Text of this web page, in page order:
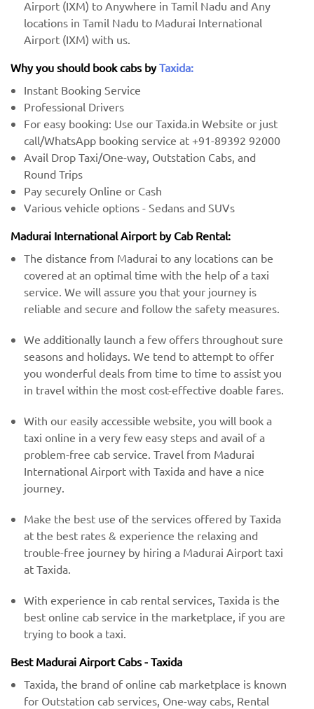
Airport (IXM) to Anywhere in Tamil Nadu and Any
locations in Tamil Nadu to Madurai International
Airport (IXM) with us.
Why you should book cabs byTaxida:
Instant Booking Service
Professional Drivers
For easy booking: Use our Taxida.in Website or just
call/WhatsApp booking service at +91-89392 92000
Avail Drop Taxi/One-way, Outstation Cabs, and
Round Trips
Pay securely Online or Cash
Various vehicle options - Sedans and SUVs
Madurai International Airport by Cab Rental:
The distance from Madurai to any locations can be
covered at an optimal time with the help of a taxi
service. We will assure you that your journey is
reliable and secure and follow the safety measures.
We additionally launch a few offers throughout sure
seasons and holidays. We tend to attempt to offer
you wonderful deals from time to time to assist you
in travel within the most cost-effective doable fares.
With our easily accessible website, you will book a
taxi online in a very few easy steps and avail of a
problem-free cab service. Travel from Madurai
International Airport with Taxida and have a nice
journey.
Make the best use of the services offered by Taxida
at the best rates & experience the relaxing and
trouble-free journey by hiring a Madurai Airport taxi
at Taxida.
With experience in cab rental services, Taxida is the
best online cab service in the marketplace, if you are
trying to book a taxi.
Best Madurai Airport Cabs - Taxida
Taxida, the brand of online cab marketplace is known
for Outstation cab services, One-way cabs, Rental